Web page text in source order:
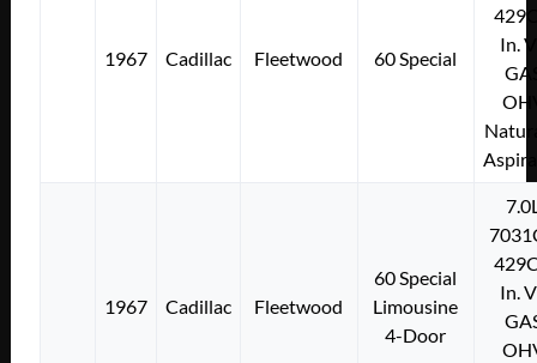
1967 Cadillac Fleetwood 60 Special
In.
1967 Cadillac Fleetwood
60 Special
Limousine
4-Door
In.